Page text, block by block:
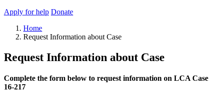
Apply for help Donate
Home
Request Information about Case
Request Information about Case
Complete the form below to request information on LCA Case
16-217